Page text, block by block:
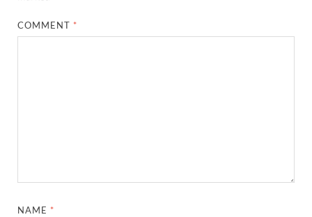
COMMENT *
NAME *